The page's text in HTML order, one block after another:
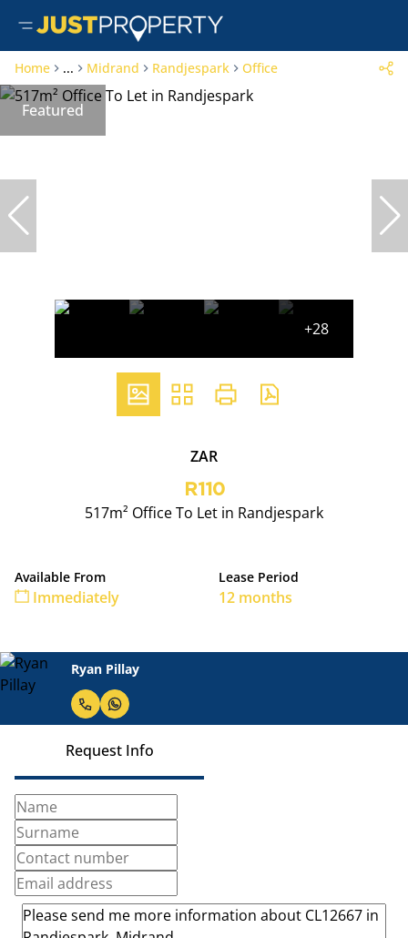
Home ... Midrand Randjespark Office
Featured
+28
ZAR
R110
517m² Office To Let in Randjespark
Available From
Immediately
Lease Period
12 months
Ryan Pillay
Request Info